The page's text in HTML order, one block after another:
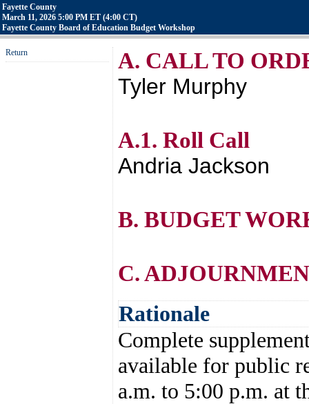
Fayette County
March 11, 2026 5:00 PM ET (4:00 CT)
Fayette County Board of Education Budget Workshop
Return A. CALL TO
Tyler Murphy
A.1. Roll Call
Andria Jackson
B. BUDGET
C.
Rationale
Complete
available for public
a.m. to 5:00 p.m. at